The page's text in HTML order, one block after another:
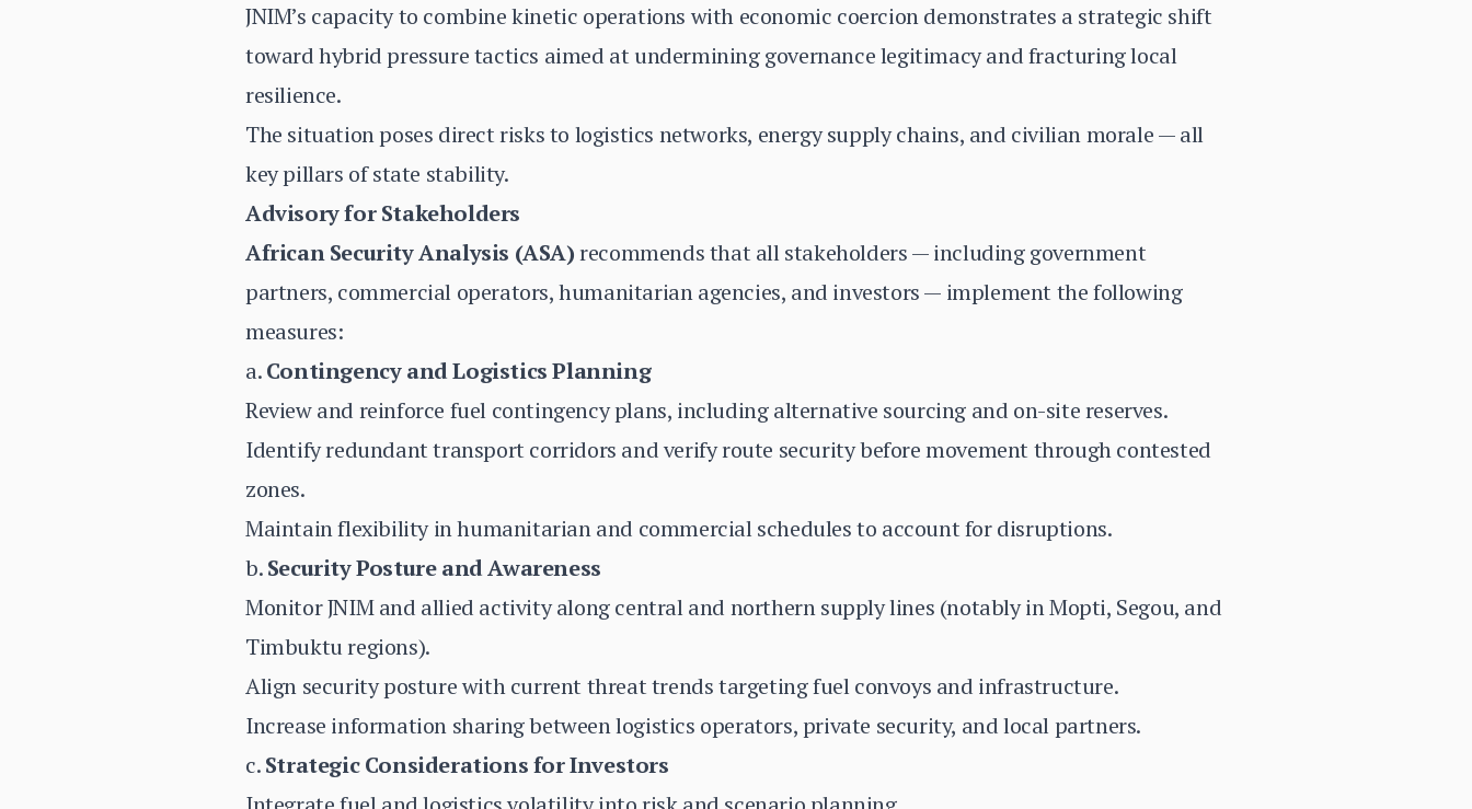
JNIM’s capacity to combine kinetic operations with economic coercion demonstrates a strategic shift
toward hybrid pressure tactics aimed at undermining governance legitimacy and fracturing local
resilience.
The situation poses direct risks to logistics networks, energy supply chains, and civilian morale — all
key pillars of state stability.
Advisory for Stakeholders
African Security Analysis (ASA)recommends that all stakeholders — including government
partners, commercial operators, humanitarian agencies, and investors — implement the following
measures:
a.Contingency and Logistics Planning
Review and reinforce fuel contingency plans, including alternative sourcing and on-site reserves.
Identify redundant transport corridors and verify route security before movement through contested
zones.
Maintain flexibility in humanitarian and commercial schedules to account for disruptions.
b.Security Posture and Awareness
Monitor JNIM and allied activity along central and northern supply lines (notably in Mopti, Segou, and
Timbuktu regions).
Align security posture with current threat trends targeting fuel convoys and infrastructure.
Increase information sharing between logistics operators, private security, and local partners.
c.Strategic Considerations for Investors